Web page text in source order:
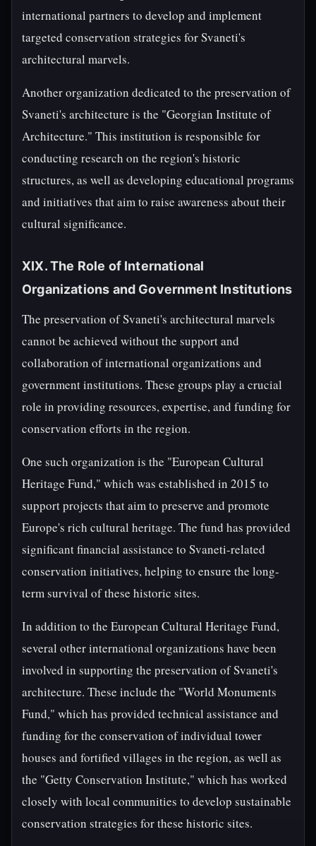
international partners to develop and implement
targeted conservation strategies for Svaneti's
architectural marvels.
Another organization dedicated to the preservation of
Svaneti's architecture is the "Georgian Institute of
Architecture." This institution is responsible for
conducting research on the region's historic
structures, as well as developing educational programs
and initiatives that aim to raise awareness about their
cultural significance.
XIX. The Role of International
Organizations and Government Institutions
The preservation of Svaneti's architectural marvels
cannot be achieved without the support and
collaboration of international organizations and
government institutions. These groups play a crucial
role in providing resources, expertise, and funding for
conservation efforts in the region.
One such organization is the "European Cultural
Heritage Fund," which was established in 2015 to
support projects that aim to preserve and promote
Europe's rich cultural heritage. The fund has provided
significant financial assistance to Svaneti-related
conservation initiatives, helping to ensure the long-
term survival of these historic sites.
In addition to the European Cultural Heritage Fund,
several other international organizations have been
involved in supporting the preservation of Svaneti's
architecture. These include the "World Monuments
Fund," which has provided technical assistance and
funding for the conservation of individual tower
houses and fortified villages in the region, as well as
the "Getty Conservation Institute," which has worked
closely with local communities to develop sustainable
conservation strategies for these historic sites.